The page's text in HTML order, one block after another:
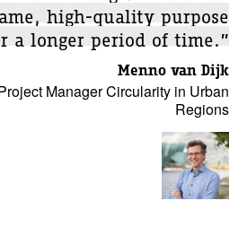
high-quality purpose
a longer period of time.”
Menno van Dijk
Manager Circularity in Urban
Regions